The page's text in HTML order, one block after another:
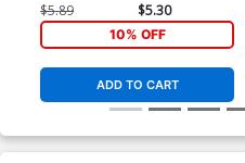
$5.89 $5.30
10% OFF
ADD TO CART